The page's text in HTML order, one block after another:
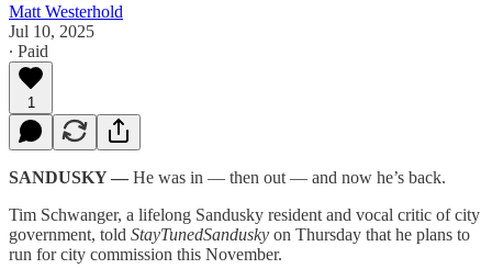
Matt Westerhold
Jul 10, 2025
∙ Paid
1
SANDUSKY — He was in — then out — and now he’s back.
Tim Schwanger, a lifelong Sandusky resident and vocal critic of city
government, told StayTunedSandusky on Thursday that he plans to
run for city commission this November.